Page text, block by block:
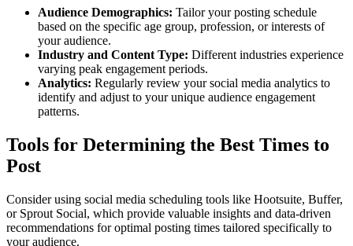
Audience Demographics: Tailor your posting schedule
based on the specific age group, profession, or interests of
your audience.
Industry and Content Type: Different industries experience
varying peak engagement periods.
Analytics: Regularly review your social media analytics to
identify and adjust to your unique audience engagement
patterns.
Tools for Determining the Best Times to
Post
Consider using social media scheduling tools like Hootsuite, Buffer,
or Sprout Social, which provide valuable insights and data-driven
recommendations for optimal posting times tailored specifically to
your audience.